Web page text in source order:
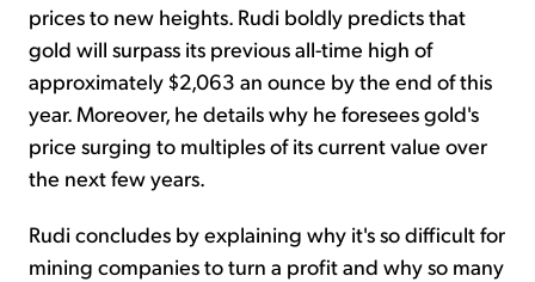
prices to new heights. Rudi boldly predicts that
gold will surpass its previous all-time high of
approximately $2,063 an ounce by the end of this
year. Moreover, he details why he foresees gold's
price surging to multiples of its current value over
the next few years.
Rudi concludes by explaining why it's so difficult for
mining companies to turn a profit and why so many